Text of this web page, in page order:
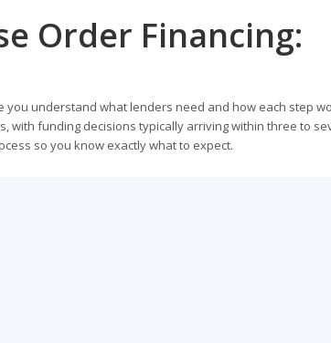
Order Financing:
understand what lenders need and how each step
with funding decisions typically arriving within three to
so you know exactly what to expect.